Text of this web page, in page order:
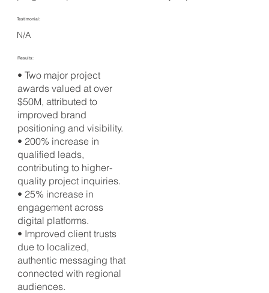
Results:
• Two major project
awards valued at over
$50M, attributed to
improved brand
positioning and visibility.
• 200% increase in
qualified leads,
contributing to higher-
quality project inquiries.
• 25% increase in
engagement across
digital platforms.
• Improved client trusts
due to localized,
authentic messaging that
connected with regional
audiences.
Testimonial:
N/A